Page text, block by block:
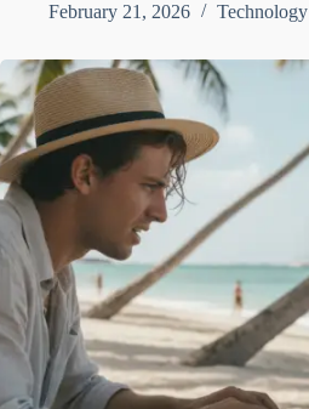
February 21, 2026
Technology